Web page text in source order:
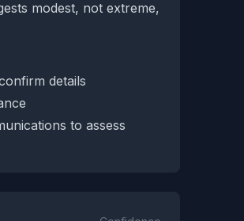
modest, not extreme,
details
to assess